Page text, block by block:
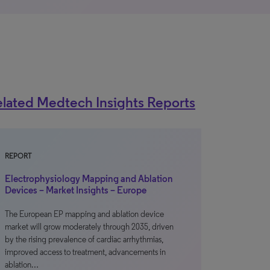
Medtech Insights Reports
REPORT
Electrophysiology Mapping and Ablation
Devices – Market Insights – Europe
The European EP mapping and ablation device
market will grow moderately through 2035, driven
by the rising prevalence of cardiac arrhythmias,
improved access to treatment, advancements in
ablation…